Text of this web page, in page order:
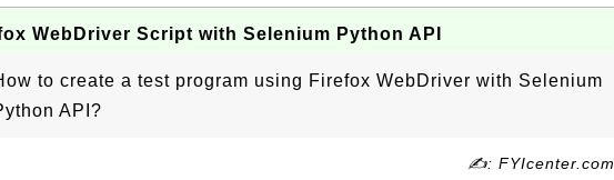
WebDriver Script with Selenium Python API
to create a test program using Firefox WebDriver with Selenium
API?
✍: FYIcenter.com